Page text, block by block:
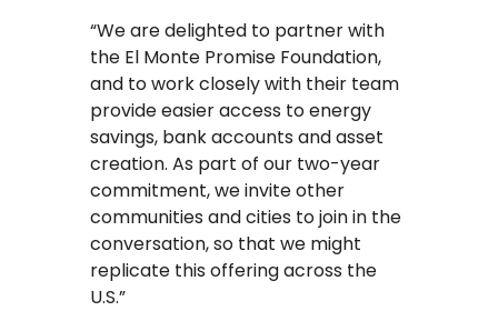
“We are delighted to partner with
the El Monte Promise Foundation,
and to work closely with their team
provide easier access to energy
savings, bank accounts and asset
creation. As part of our two-year
commitment, we invite other
communities and cities to join in the
conversation, so that we might
replicate this offering across the
U.S.”